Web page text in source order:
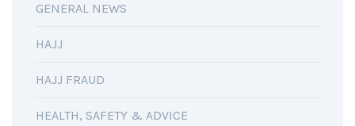
GENERAL NEWS
HAJJ
HAJJ FRAUD
HEALTH, SAFETY & ADVICE